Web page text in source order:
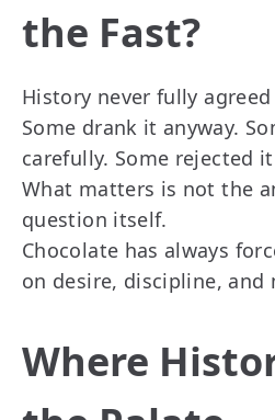
the Fast?
History never fully
Some drank it anyway.
carefully. Some rejected
What matters is not the
question itself.
Chocolate has always
on desire, discipline, and
Where